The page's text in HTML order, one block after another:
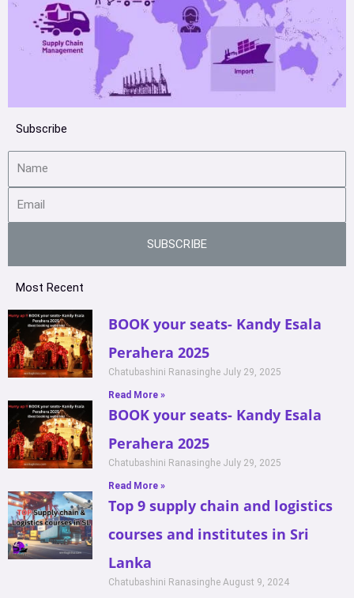
Subscribe
SUBSCRIBE
Most Recent
BOOK your seats- Kandy Esala
Perahera 2025
Chatubashini Ranasinghe July 29, 2025
Read More »
BOOK your seats- Kandy Esala
Perahera 2025
Chatubashini Ranasinghe July 29, 2025
Read More »
Top 9 supply chain and logistics
courses and institutes in Sri
Lanka
Chatubashini Ranasinghe August 9, 2024